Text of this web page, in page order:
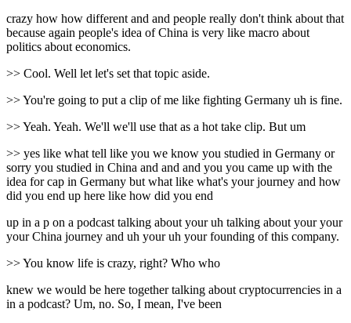
crazy how how different and and people really don't think about that
because again people's idea of China is very like macro about
politics about economics.
>> Cool. Well let let's set that topic aside.
>> You're going to put a clip of me like fighting Germany uh is fine.
>> Yeah. Yeah. We'll we'll use that as a hot take clip. But um
>> yes like what tell like you we know you studied in Germany or
sorry you studied in China and and and you you came up with the
idea for cap in Germany but what like what's your journey and how
did you end up here like how did you end
up in a p on a podcast talking about your uh talking about your your
your China journey and uh your uh your founding of this company.
>> You know life is crazy, right? Who who
knew we would be here together talking about cryptocurrencies in a
in a podcast? Um, no. So, I mean, I've been